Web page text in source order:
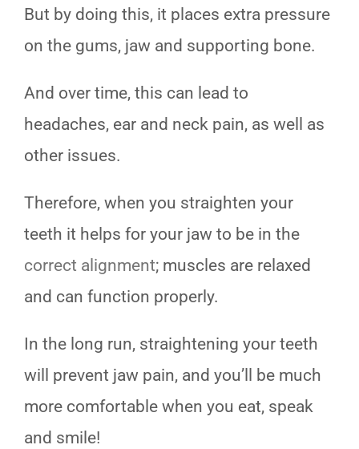
But by doing this, it places extra pressure
on the gums, jaw and supporting bone.
And over time, this can lead to
headaches, ear and neck pain, as well as
other issues.
Therefore, when you straighten your
teeth it helps for your jaw to be in the
correct alignment; muscles are relaxed
and can function properly.
In the long run, straightening your teeth
will prevent jaw pain, and you’ll be much
more comfortable when you eat, speak
and smile!